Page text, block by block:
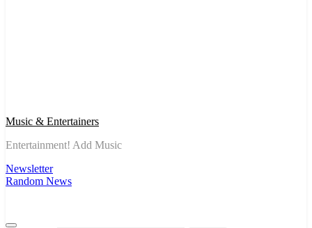
Music & Entertainers
Entertainment! Add Music
Newsletter
Random News